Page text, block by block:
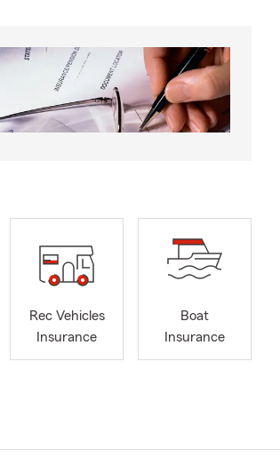
Rec Vehicles
Insurance
Boat
Insurance